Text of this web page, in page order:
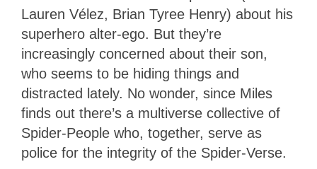
Lauren Vélez, Brian Tyree Henry) about his
superhero alter-ego. But they’re
increasingly concerned about their son,
who seems to be hiding things and
distracted lately. No wonder, since Miles
finds out there’s a multiverse collective of
Spider-People who, together, serve as
police for the integrity of the Spider-Verse.